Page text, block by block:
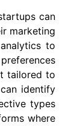
can
marketing
to
tailored to
identify
types
where